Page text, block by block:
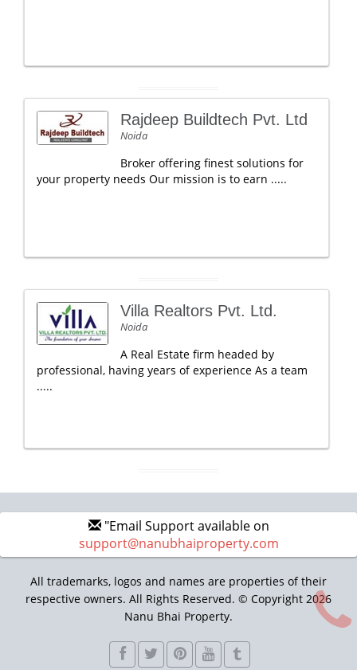
Rajdeep Buildtech Pvt. Ltd
Noida
Broker offering finest solutions for
your property needs Our mission is to earn .....
Villa Realtors Pvt. Ltd.
Noida
A Real Estate firm headed by
professional, having years of experience As a team
.....
"Email Support available on
support@nanubhaiproperty.com
All trademarks, logos and names are properties of their
respective owners. All Rights Reserved. © Copyright 2026
Nanu Bhai Property.